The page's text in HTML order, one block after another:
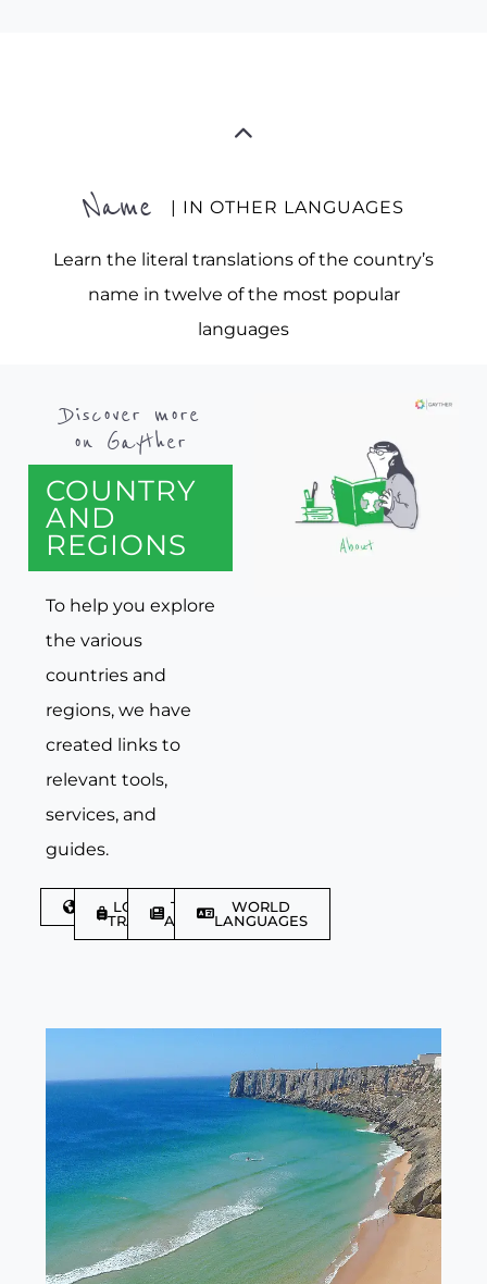
Name | IN OTHER LANGUAGES
Learn the literal translations of the country’s
name in twelve of the most popular
languages
Discover more
on Gayther
COUNTRY
AND
REGIONS
To help you explore
the various
countries and
regions, we have
created links to
relevant tools,
services, and
guides.
DISCOVER
LGBTQIA+
TRAVELLER
TRAVEL
ARTICLES
WORLD
LANGUAGES